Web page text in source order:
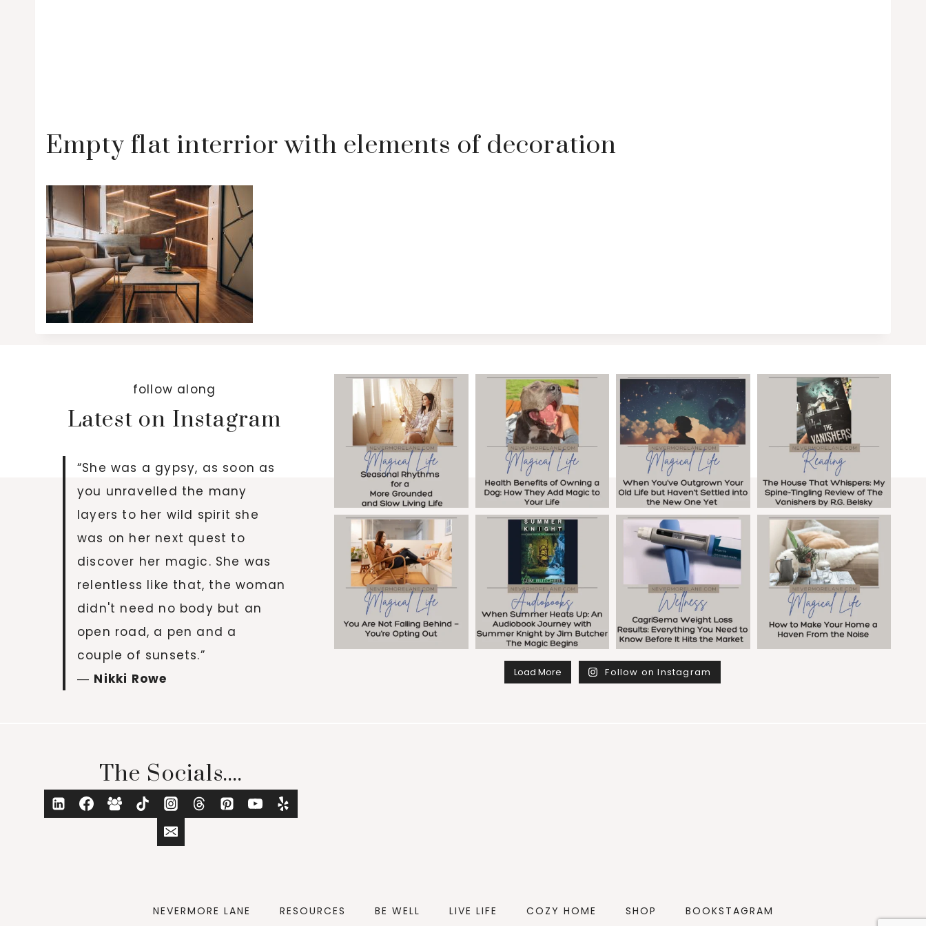
Empty flat interrior with elements of decoration
follow along
Latest on Instagram
“She was a gypsy, as soon as
you unravelled the many
layers to her wild spirit she
was on her next quest to
discover her magic. She was
relentless like that, the woman
didn't need no body but an
open road, a pen and a
couple of sunsets.”
― Nikki Rowe Load More Follow on Instagram
The Socials....
NEVERMORE LANE RESOURCES BE WELL LIVE LIFE COZY HOME SHOP BOOKSTAGRAM